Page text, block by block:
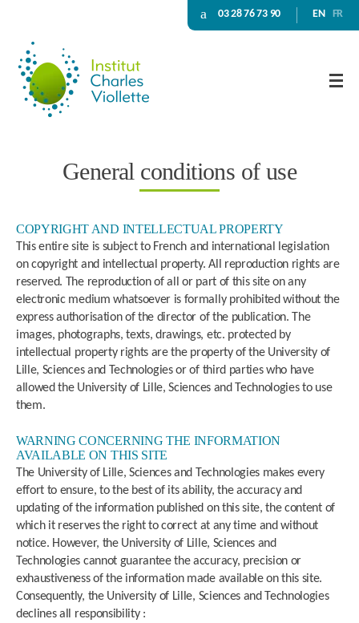
03 28 76 73 90 EN FR
General conditions of use
COPYRIGHT AND INTELLECTUAL PROPERTY
This entire site is subject to French and international legislation
on copyright and intellectual property. All reproduction rights are
reserved. The reproduction of all or part of this site on any
electronic medium whatsoever is formally prohibited without the
express authorisation of the director of the publication. The
images, photographs, texts, drawings, etc. protected by
intellectual property rights are the property of the University of
Lille, Sciences and Technologies or of third parties who have
allowed the University of Lille, Sciences and Technologies to use
them.
WARNING CONCERNING THE INFORMATION
AVAILABLE ON THIS SITE
The University of Lille, Sciences and Technologies makes every
effort to ensure, to the best of its ability, the accuracy and
updating of the information published on this site, the content of
which it reserves the right to correct at any time and without
notice. However, the University of Lille, Sciences and
Technologies cannot guarantee the accuracy, precision or
exhaustiveness of the information made available on this site.
Consequently, the University of Lille, Sciences and Technologies
declines all responsibility :